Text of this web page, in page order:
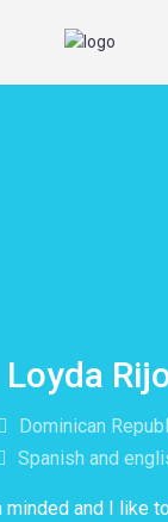
Loyda
Dominican
Spanish and
minded and I like